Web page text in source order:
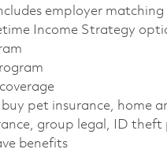
employer
Income Strategy
pet insurance, home
group legal, ID
benefits